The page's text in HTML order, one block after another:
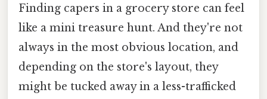
Finding capers in a grocery store can feel
like a mini treasure hunt. And they're not
always in the most obvious location, and
depending on the store's layout, they
might be tucked away in a less-trafficked